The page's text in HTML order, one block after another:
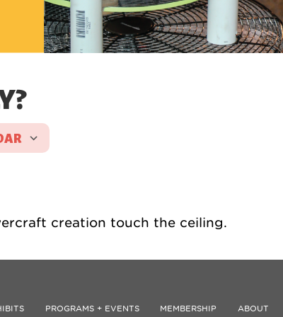
creation touch the ceiling.
PROGRAMS + EVENTS MEMBERSHIP ABOUT